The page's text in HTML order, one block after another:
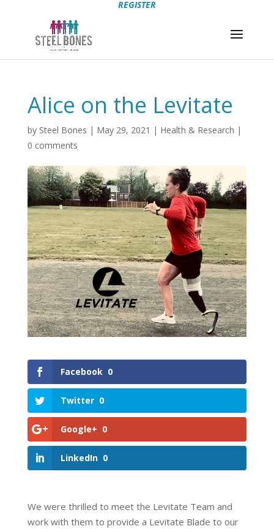
REGISTER
Alice on the Levitate
by Steel Bones | May 29, 2021 | Health & Research |
0 comments
Facebook 0
Twitter 0
Google+ 0
LinkedIn 0
We were thrilled to meet the Levitate Team and
work with them to provide a Levitate Blade to our